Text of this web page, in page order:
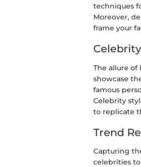
techniques
Moreover,
frame your
The allure
showcase
famous
Celebrity
to replicate
Trend
Capturing
celebrities